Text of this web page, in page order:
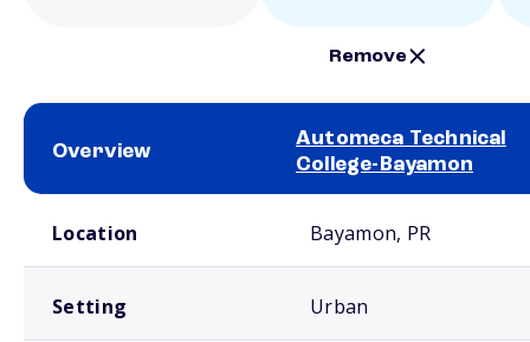
Remove
Overview
Automeca Technical
College-Bayamon
Location Bayamon, PR
Setting Urban